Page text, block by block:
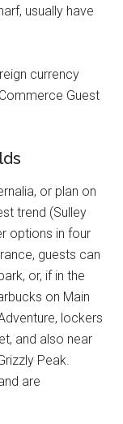
usually have
currency
Guest
or plan on
trend (Sulley
options in four
guests can
or, if in the
on Main
lockers
and also near
Peak.
are